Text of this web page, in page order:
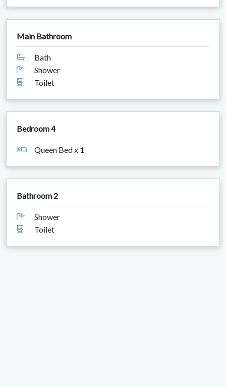
Main Bathroom
Bath
Shower
Toilet
Bedroom 4
Queen Bed x 1
Bathroom 2
Shower
Toilet